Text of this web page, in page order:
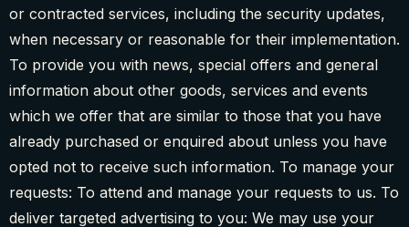
or contracted services, including the security updates,
when necessary or reasonable for their implementation.
To provide you with news, special offers and general
information about other goods, services and events
which we offer that are similar to those that you have
already purchased or enquired about unless you have
opted not to receive such information. To manage your
requests: To attend and manage your requests to us. To
deliver targeted advertising to you: We may use your